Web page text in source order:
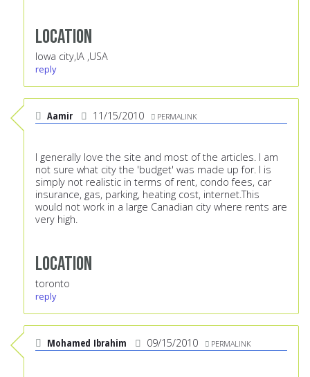
Location
Iowa city,IA ,USA
reply
Aamir 11/15/2010 PERMALINK
I generally love the site and most of the articles. I am
not sure what city the 'budget' was made up for. I is
simply not realistic in terms of rent, condo fees, car
insurance, gas, parking, heating cost, internet.This
would not work in a large Canadian city where rents are
very high.
Location
toronto
reply
Mohamed Ibrahim 09/15/2010 PERMALINK